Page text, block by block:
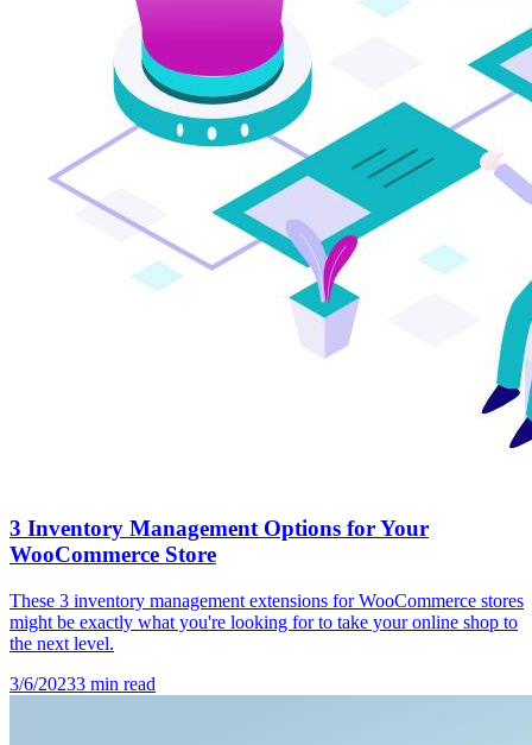
3 Inventory Management Options for Your
WooCommerce Store
These 3 inventory management extensions for WooCommerce stores
might be exactly what you're looking for to take your online shop to
the next level.
3/6/20233 min read